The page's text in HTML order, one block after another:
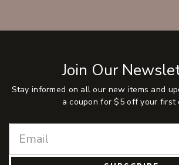
Join Our
Stay informed on all our new items and
a coupon for $5 off your first